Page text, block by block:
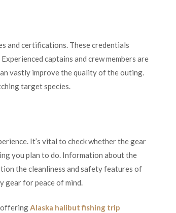
and certifications. These credentials
captains and crew members are
vastly improve the quality of the outing.
target species.
It’s vital to check whether the gear
you plan to do. Information about the
the cleanliness and safety features of
gear for peace of mind.
offeringAlaska halibut fishing trip